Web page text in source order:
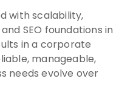
with scalability,
SEO foundations in
in a corporate
manageable,
needs evolve over